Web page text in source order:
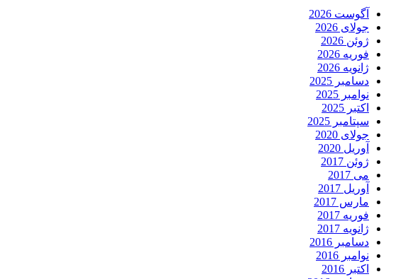
آگوست 2026
جولای 2026
ژوئن 2026
فوریه 2026
ژانویه 2026
دسامبر 2025
نوامبر 2025
اکتبر 2025
سپتامبر 2025
جولای 2020
آوریل 2020
ژوئن 2017
می 2017
آوریل 2017
مارس 2017
فوریه 2017
ژانویه 2017
دسامبر 2016
نوامبر 2016
اکتبر 2016